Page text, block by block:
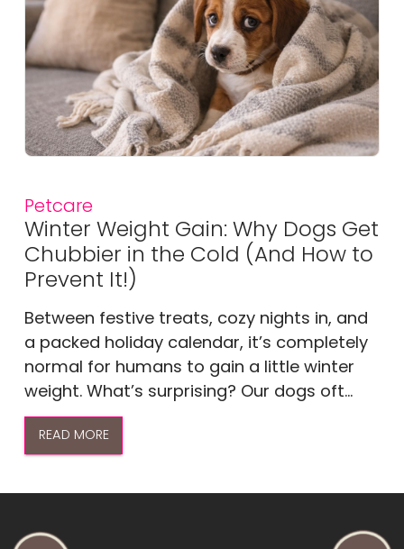
Petcare
Winter Weight Gain: Why Dogs Get
Chubbier in the Cold (And How to
Prevent It!)
Between festive treats, cozy nights in, and
a packed holiday calendar, it’s completely
normal for humans to gain a little winter
weight. What’s surprising? Our dogs oft...
READ MORE